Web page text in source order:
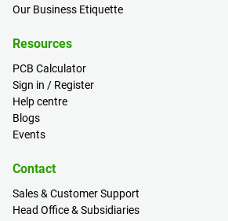
Our Business Etiquette
Resources
PCB Calculator
Sign in / Register
Help centre
Blogs
Events
Contact
Sales & Customer Support
Head Office & Subsidiaries